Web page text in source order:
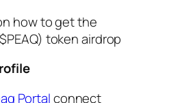
how to get the
token airdrop
Portalconnect